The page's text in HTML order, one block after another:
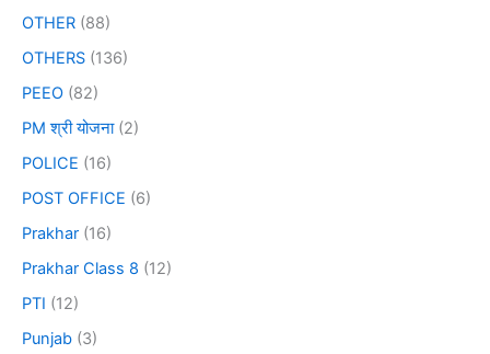
OTHER (88)
OTHERS (136)
PEEO (82)
PM श्री योजना(2)
POLICE (16)
POST OFFICE (6)
Prakhar (16)
Prakhar Class 8 (12)
PTI (12)
Punjab (3)